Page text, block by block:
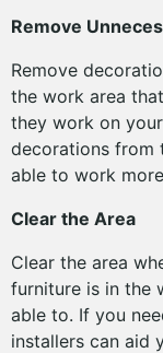
Remove
Remove
the work area
they work on your
decorations from
able to work
Clear the Area
Clear the area
furniture is in the
able to. If you
installers can aid